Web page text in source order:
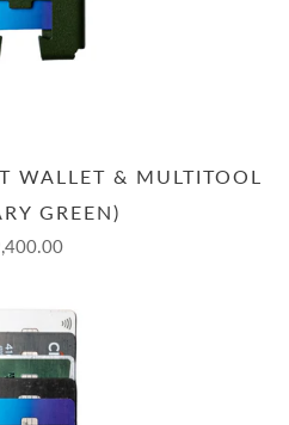
WALLET & MULTITOOL
GREEN)